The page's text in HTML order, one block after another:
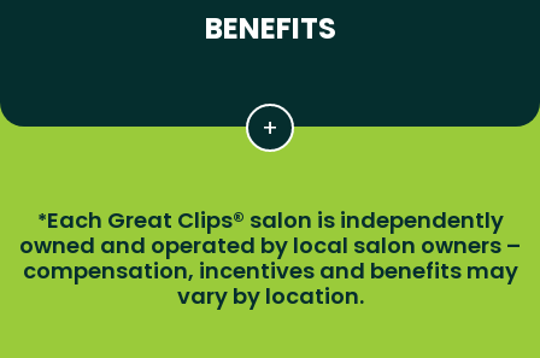
BENEFITS
*Each Great Clips® salon is independently
owned and operated by local salon owners –
compensation, incentives and benefits may
vary by location.